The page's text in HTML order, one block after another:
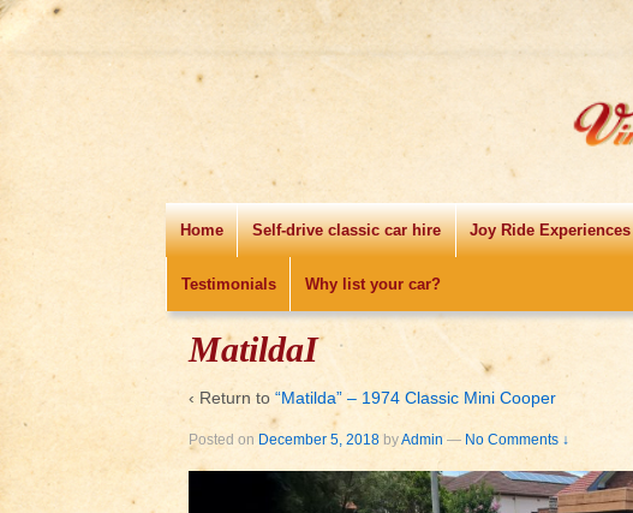
Home Self-drive classic car hire Joy Ride Experiences
Testimonials Why list your car?
MatildaI
‹ Return to “Matilda” – 1974 Classic Mini Cooper
Posted on December 5, 2018 byAdmin — No Comments ↓